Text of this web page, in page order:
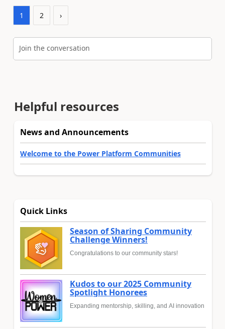
1 2 ›
Join the conversation
Helpful resources
News and Announcements
Welcome to the Power Platform Communities
Quick Links
Season of Sharing Community
Challenge Winners!
Congratulations to our community stars!
Kudos to our 2025 Community
Spotlight Honorees
Expanding mentorship, skilling, and AI innovation